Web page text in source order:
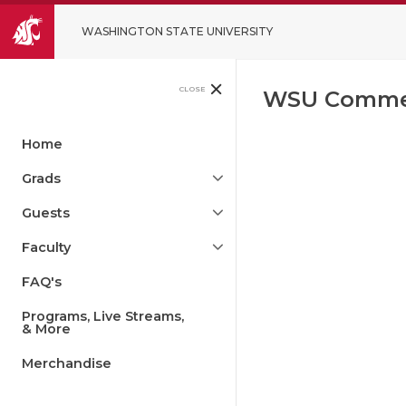
WASHINGTON STATE UNIVERSITY
CLOSE
Home
Grads
Guests
Faculty
FAQ's
Programs, Live Streams,
& More
Merchandise
WSU